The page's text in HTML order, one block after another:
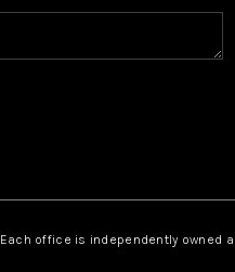
HOME
Each office is independently owned